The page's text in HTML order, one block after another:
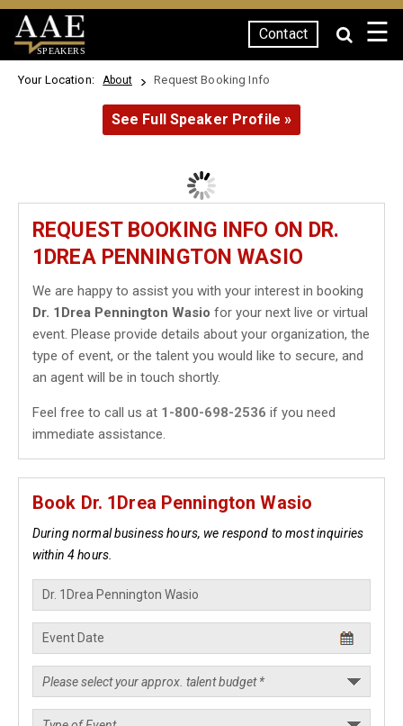
SPEAKERS
Contact ☰
Your Location: About Request Booking Info
See Full Speaker Profile »
REQUEST BOOKING INFO ON DR.
1DREA PENNINGTON WASIO
We are happy to assist you with your interest in booking
Dr. 1Drea Pennington Wasio for your next live or virtual
event. Please provide details about your organization, the
type of event, or the talent you would like to secure, and
an agent will be in touch shortly.
Feel free to call us at 1-800-698-2536 if you need
immediate assistance.
Book Dr. 1Drea Pennington Wasio
During normal business hours, we respond to most inquiries
within 4 hours.